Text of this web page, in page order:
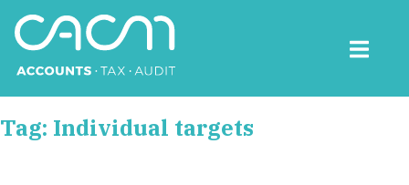
content
Tag: Individual targets